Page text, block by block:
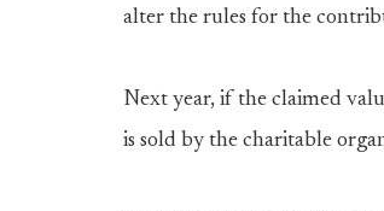
alter the rules for the
Next year, if the claimed
is sold by the charitable